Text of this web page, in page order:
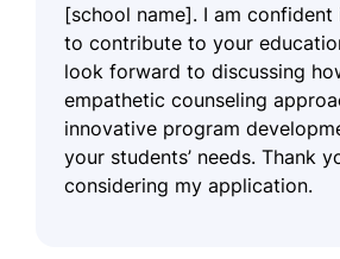
[school name]. I am
to contribute to your
look forward to discussing
empathetic counseling
innovative program
your students’ needs. Thank
considering my application.